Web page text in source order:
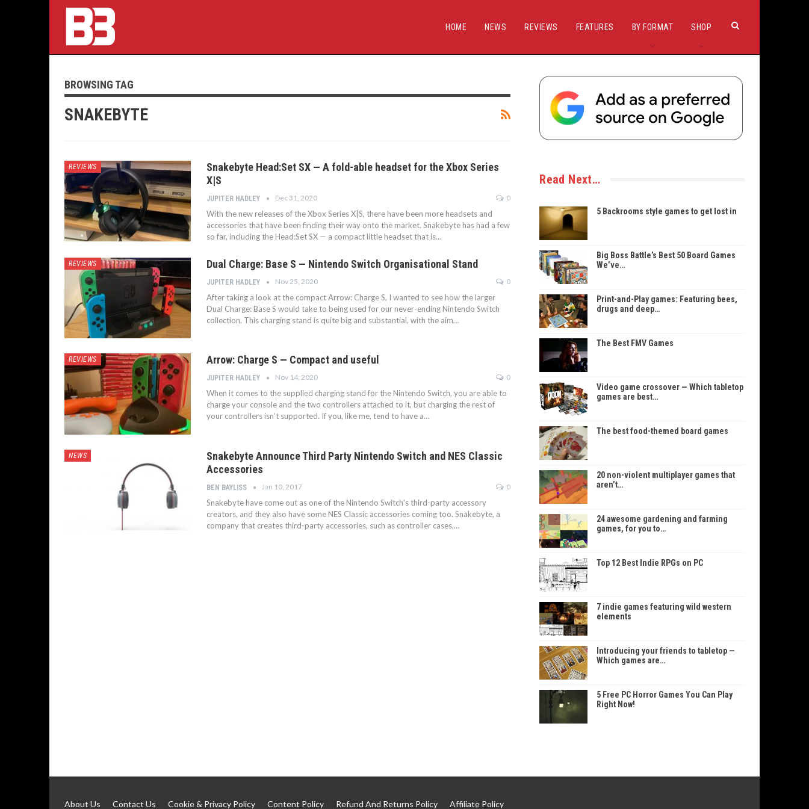
HOME NEWS REVIEWS FEATURES BY FORMAT SHOP
BROWSING TAG
SNAKEBYTE
REVIEWS
Snakebyte Head:Set SX — A fold-able headset for the Xbox Series
X|S
JUPITER HADLEY Dec 31, 2020 0
With the new releases of the Xbox Series X|S, there have been more headsets and
accessories that have been finding their way onto the market. Snakebyte has had a few
so far, including the Head:Set SX — a compact little headset that is…
REVIEWS Dual Charge: Base S — Nintendo Switch Organisational Stand
JUPITER HADLEY Nov 25, 2020 0
After taking a look at the compact Arrow: Charge S, I wanted to see how the larger
Dual Charge: Base S would take to being used for our never-ending Nintendo Switch
collection. This charging stand is quite big and substantial, with the aim…
REVIEWS Arrow: Charge S — Compact and useful
JUPITER HADLEY Nov 14, 2020 0
When it comes to the supplied charging stand for the Nintendo Switch, you are able to
charge your console and the two controllers attached to it, but charging the rest of
your controllers isn’t supported. If you, like me, tend to have a…
NEWS
Snakebyte Announce Third Party Nintendo Switch and NES Classic
Accessories
BEN BAYLISS Jan 10, 2017 0
Snakebyte have come out as one of the Nintendo Switch's third-party accessory
creators, and they also have some NES Classic accessories coming too. Snakebyte, a
company that creates third-party accessories, such as controller cases,…
Read Next…
5 Backrooms style games to get lost in
Big Boss Battle’s Best 50 Board Games
We’ve…
Print-and-Play games: Featuring bees,
drugs and deep…
The Best FMV Games
Video game crossover — Which tabletop
games are best…
The best food-themed board games
20 non-violent multiplayer games that
aren’t…
24 awesome gardening and farming
games, for you to…
Top 12 Best Indie RPGs on PC
7 indie games featuring wild western
elements
Introducing your friends to tabletop —
Which games are…
5 Free PC Horror Games You Can Play
Right Now!
About Us Contact Us Cookie & Privacy Policy Content Policy Refund And Returns Policy Affiliate Policy